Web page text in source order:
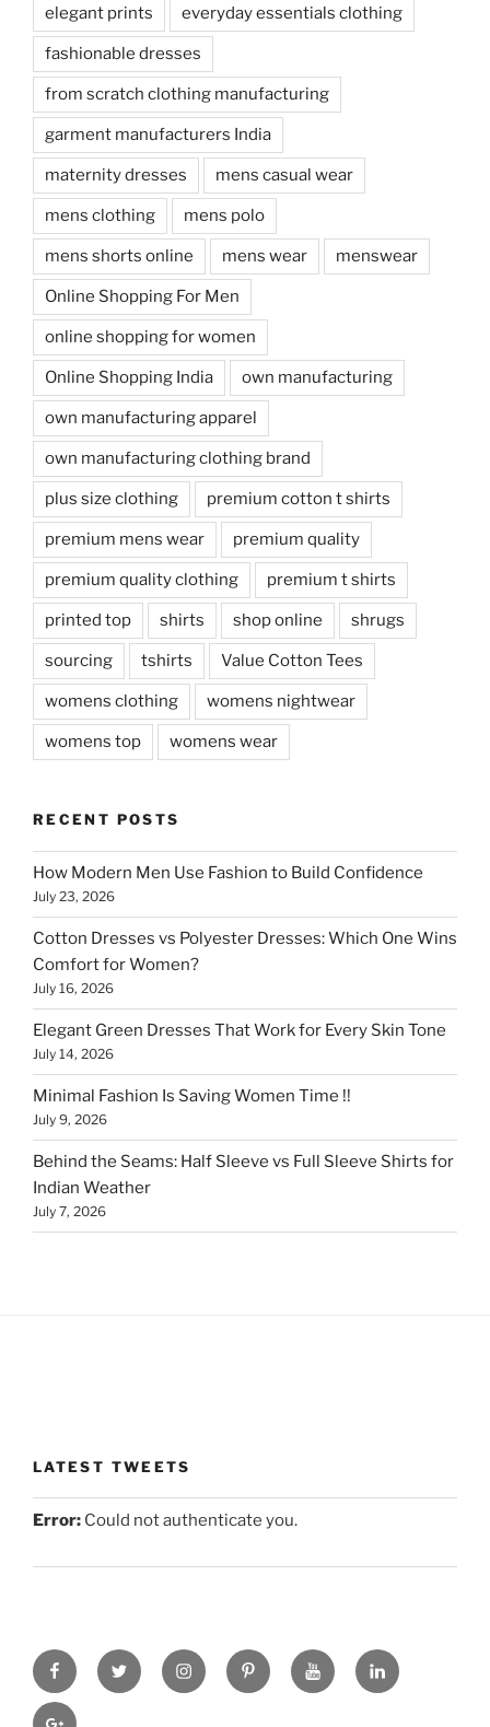
elegant prints everyday essentials clothing
fashionable dresses
from scratch clothing manufacturing
garment manufacturers India
maternity dresses mens casual wear
mens clothing mens polo
mens shorts online mens wear menswear
Online Shopping For Men
online shopping for women
Online Shopping India own manufacturing
own manufacturing apparel
own manufacturing clothing brand
plus size clothing premium cotton t shirts
premium mens wear premium quality
premium quality clothing premium t shirts
printed top shirts shop online shrugs
sourcing tshirts Value Cotton Tees
womens clothing womens nightwear
womens top womens wear
RECENT POSTS
How Modern Men Use Fashion to Build Confidence
July 23, 2026
Cotton Dresses vs Polyester Dresses: Which One Wins
Comfort for Women?
July 16, 2026
Elegant Green Dresses That Work for Every Skin Tone
July 14, 2026
Minimal Fashion Is Saving Women Time !!
July 9, 2026
Behind the Seams: Half Sleeve vs Full Sleeve Shirts for
Indian Weather
July 7, 2026
LATEST TWEETS
Error: Could not authenticate you.
facebooktwitter instagrampinterestyou-
tube
linkedin
gplus